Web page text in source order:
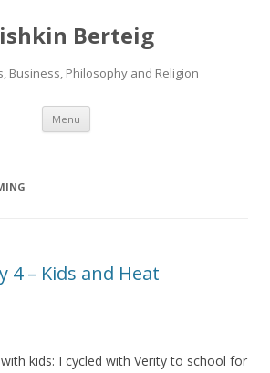
Berteig
Business, Philosophy and Religion
Menu Skip
content
4 – Kids and Heat
kids: I cycled with Verity to school for